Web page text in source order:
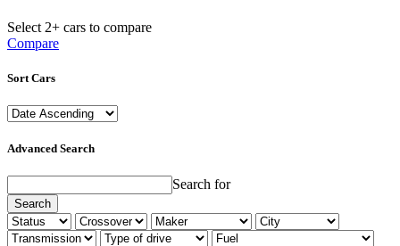
Select 2+ cars to compare
Compare
Sort Cars
Advanced Search
Search for
Search